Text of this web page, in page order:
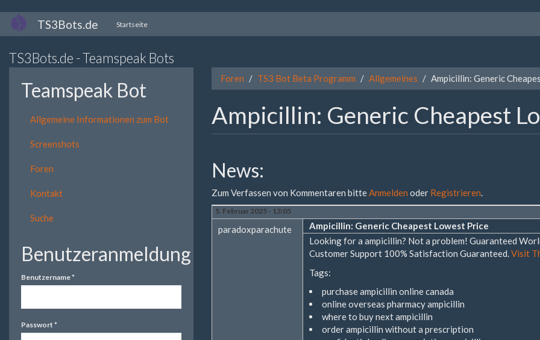
Direkt
zum
TS3Bots.de Startseite
TS3Bots.de - Teamspeak Bots
Teamspeak Bot
Allgemeine Informationen zum Bot
Screenshots
Foren
Kontakt
Suche
Benutzeranmeldung
Benutzername*
Passwort *
Foren TS3 Bot Beta Programm Allgemeines Ampicillin: Generic
Ampicillin: Generic Cheapest
News:
Zum Verfassen von Kommentaren bitteAnmelden oder Registrieren.
5. Februar 2025 - 13:05
paradoxparachute
Ampicillin: Generic Cheapest Lowest Price
Looking for a ampicillin? Not a problem! Guaranteed
Customer Support 100% Satisfaction Guaranteed.Visit
Tags:
purchase ampicillin online canada
online overseas pharmacy ampicillin
where to buy next ampicillin
order ampicillin without a prescription